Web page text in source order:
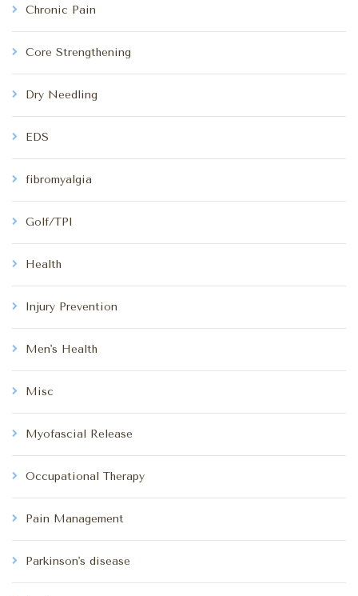
Chronic Pain
Core Strengthening
Dry Needling
EDS
fibromyalgia
Golf/TPI
Health
Injury Prevention
Men's Health
Misc
Myofascial Release
Occupational Therapy
Pain Management
Parkinson's disease